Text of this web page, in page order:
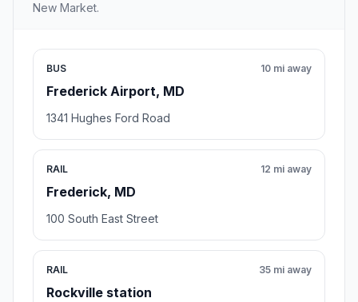
New Market.
BUS
Frederick Airport, MD
10 mi away
1341 Hughes Ford Road
RAIL
Frederick, MD
12 mi away
100 South East Street
RAIL
Rockville station
35 mi away